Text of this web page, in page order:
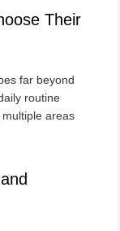
Their
far beyond
routine
areas